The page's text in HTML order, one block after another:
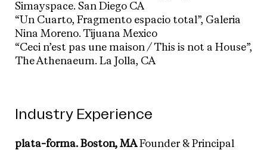
Simayspace. San Diego CA
“Un Cuarto, Fragmento espacio total”, Galeria
Nina Moreno. Tijuana Mexico
“Ceci n’est pas une maison / This is not a House”,
The Athenaeum. La Jolla, CA
Industry Experience
plata-forma. Boston, MAFounder & Principal